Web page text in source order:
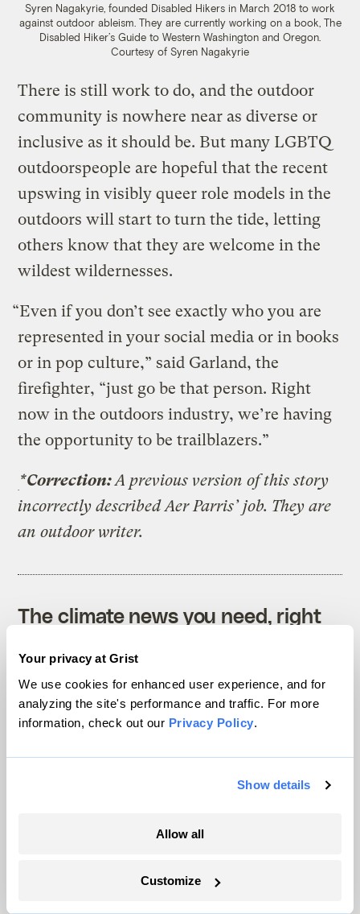
Your privacy at Grist
We use cookies for enhanced user experience, and for
analyzing the site's performance and traffic. For more
information, check out our Privacy Policy.
Show details
Allow all
Customize
Syren Nagakyrie, founded Disabled Hikers in March 2018 to work
against outdoor ableism. They are currently working on a book, The
Disabled Hiker’s Guide to Western Washington and Oregon.
Courtesy of Syren Nagakyrie
There is still work to do, and the outdoor
community is nowhere near as diverse or
inclusive as it should be. But many LGBTQ
outdoorspeople are hopeful that the recent
upswing in visibly queer role models in the
outdoors will start to turn the tide, letting
others know that they are welcome in the
wildest wildernesses.
“Even if you don’t see exactly who you are
represented in your social media or in books
or in pop culture,” said Garland, the
firefighter, “just go be that person. Right
now in the outdoors industry, we’re having
the opportunity to be trailblazers.”
*Correction:A previous version of this story
incorrectly described Aer Parris’ job. They are
an outdoor writer.
The climate news you need, right
SATURDAYS
The Weekly
on the climate news that matters.